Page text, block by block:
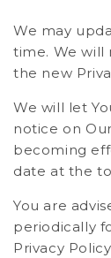
We may
time. We will
the new
We will let
notice on
becoming
date at the
You are
periodically
Privacy